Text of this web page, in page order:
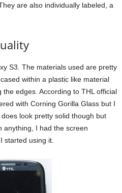
are also individually labeled, a
S3. The materials used are pretty
within a plastic like material
edges. According to THL official
with Corning Gorilla Glass but I
look pretty solid though but
anything, I had the screen
started using it.